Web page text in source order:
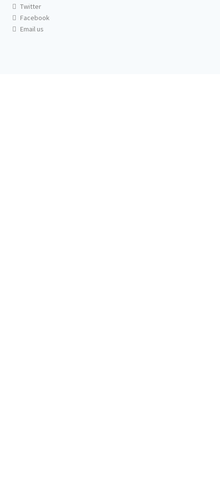
Twitter
Facebook
Email us